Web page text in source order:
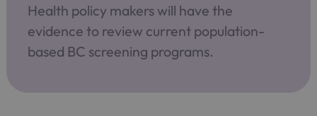
Health policy makers will have the
evidence to review current population-
based BC screening programs.